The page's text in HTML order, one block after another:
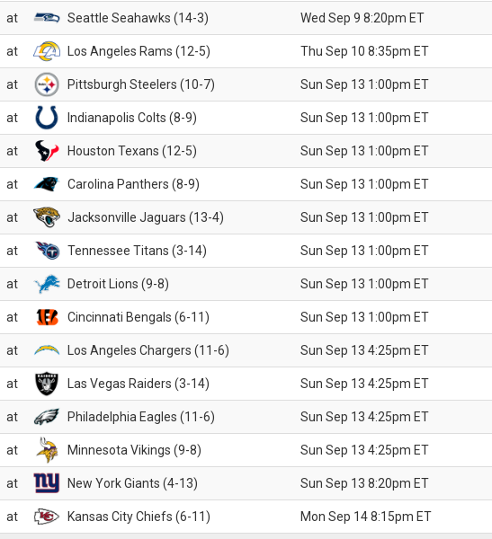
at Seattle Seahawks (14-3) Wed Sep 9 8:20pm ET
at Los Angeles Rams (12-5) Thu Sep 10 8:35pm ET
at Pittsburgh Steelers (10-7) Sun Sep 13 1:00pm ET
at Indianapolis Colts (8-9) Sun Sep 13 1:00pm ET
at Houston Texans (12-5) Sun Sep 13 1:00pm ET
at Carolina Panthers (8-9) Sun Sep 13 1:00pm ET
at Jacksonville Jaguars (13-4) Sun Sep 13 1:00pm ET
at Tennessee Titans (3-14) Sun Sep 13 1:00pm ET
at Detroit Lions (9-8) Sun Sep 13 1:00pm ET
at Cincinnati Bengals (6-11) Sun Sep 13 1:00pm ET
at Los Angeles Chargers (11-6) Sun Sep 13 4:25pm ET
at Las Vegas Raiders (3-14) Sun Sep 13 4:25pm ET
at Philadelphia Eagles (11-6) Sun Sep 13 4:25pm ET
at Minnesota Vikings (9-8) Sun Sep 13 4:25pm ET
at New York Giants (4-13) Sun Sep 13 8:20pm ET
at Kansas City Chiefs (6-11) Mon Sep 14 8:15pm ET